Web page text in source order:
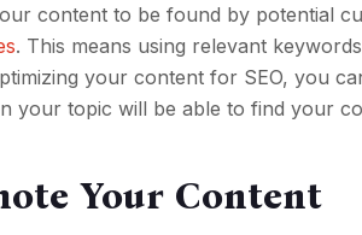
content to be found by potential
. This means using relevant
your content for SEO, you
your topic will be able to find your
Your Content